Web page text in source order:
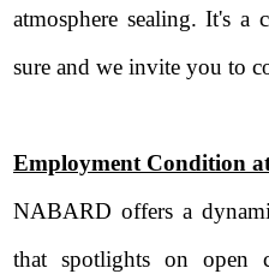
atmosphere sealing. It's a
sure and we invite you to
Employment Condition
NABARD offers a
that spotlights on open